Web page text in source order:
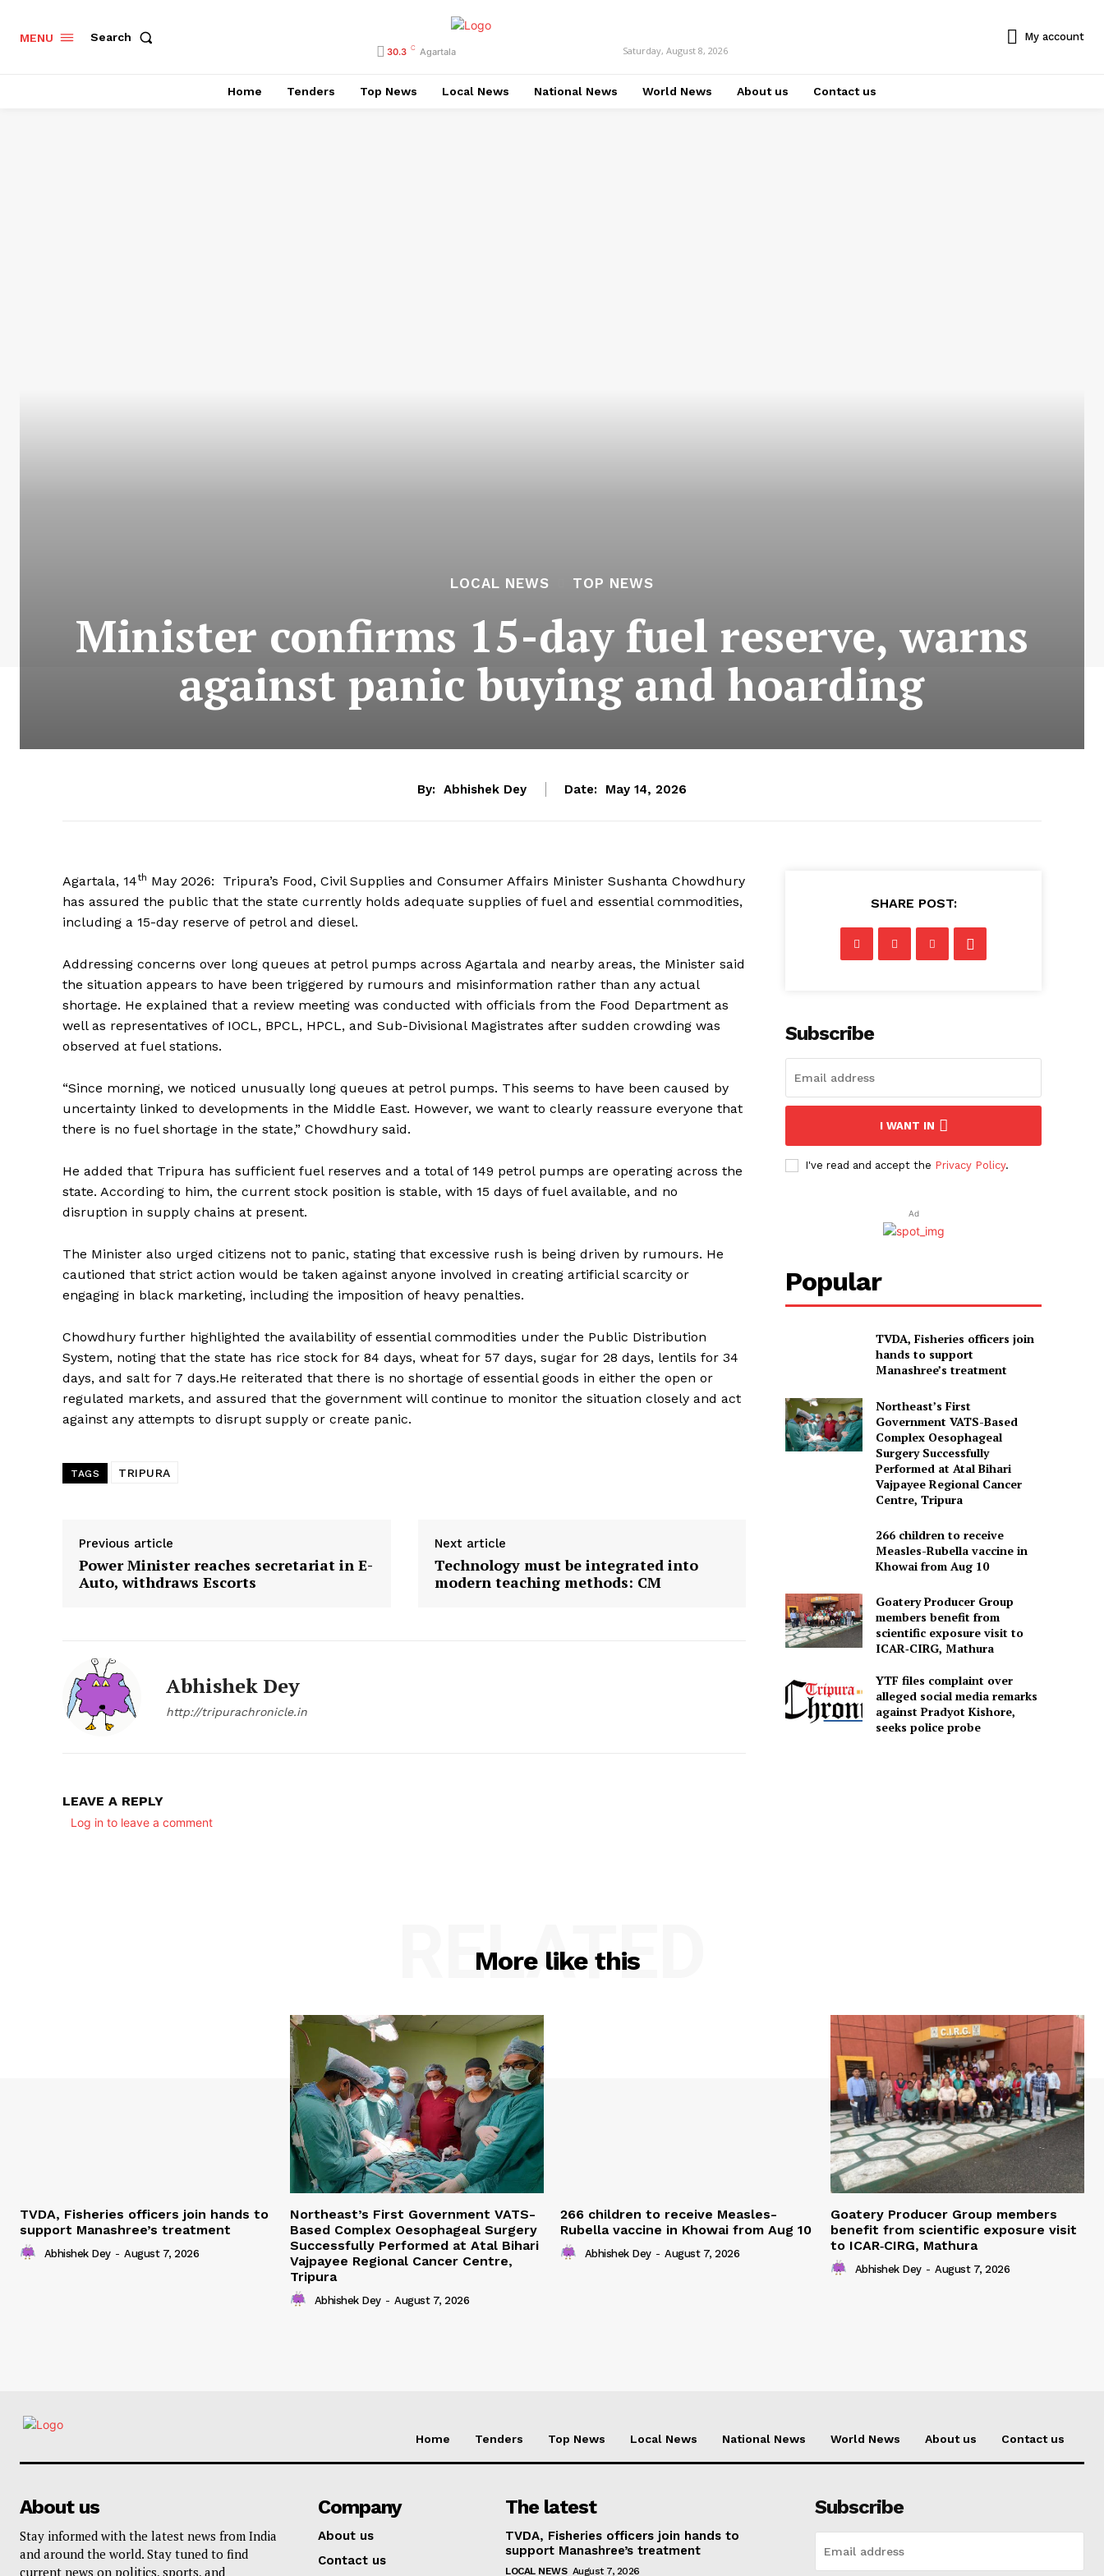
Tripura Chronicle
Menu
Home
MENU Search
30.3 C Agartala Saturday, August 8, 2026
My account
Home Tenders Top News Local News National News World News About us Contact us
LOCAL NEWS TOP NEWS
Minister confirms 15-day fuel reserve, warns
against panic buying and hoarding
By: Abhishek Dey Date: May 14, 2026
Agartala, 14th May 2026: Tripura’s Food, Civil Supplies and Consumer Affairs Minister Sushanta Chowdhury
has assured the public that the state currently holds adequate supplies of fuel and essential commodities,
including a 15-day reserve of petrol and diesel.
Addressing concerns over long queues at petrol pumps across Agartala and nearby areas, the Minister said
the situation appears to have been triggered by rumours and misinformation rather than any actual
shortage. He explained that a review meeting was conducted with officials from the Food Department as
well as representatives of IOCL, BPCL, HPCL, and Sub-Divisional Magistrates after sudden crowding was
observed at fuel stations.
“Since morning, we noticed unusually long queues at petrol pumps. This seems to have been caused by
uncertainty linked to developments in the Middle East. However, we want to clearly reassure everyone that
there is no fuel shortage in the state,” Chowdhury said.
He added that Tripura has sufficient fuel reserves and a total of 149 petrol pumps are operating across the
state. According to him, the current stock position is stable, with 15 days of fuel available, and no
disruption in supply chains at present.
The Minister also urged citizens not to panic, stating that excessive rush is being driven by rumours. He
cautioned that strict action would be taken against anyone involved in creating artificial scarcity or
engaging in black marketing, including the imposition of heavy penalties.
Chowdhury further highlighted the availability of essential commodities under the Public Distribution
System, noting that the state has rice stock for 84 days, wheat for 57 days, sugar for 28 days, lentils for 34
days, and salt for 7 days.He reiterated that there is no shortage of essential goods in either the open or
regulated markets, and assured that the government will continue to monitor the situation closely and act
against any attempts to disrupt supply or create panic.
TAGS TRIPURA
Previous article
Power Minister reaches secretariat in E-
Auto, withdraws Escorts
Next article
Technology must be integrated into
modern teaching methods: CM
Abhishek Dey
http://tripurachronicle.in
LEAVE A REPLY
Log in to leave a comment
SHARE POST:
Subscribe
I WANT IN
I've read and accept the Privacy Policy.
Ad
Popular
TVDA, Fisheries officers join
hands to support
Manashree’s treatment
Northeast’s First
Government VATS-Based
Complex Oesophageal
Surgery Successfully
Performed at Atal Bihari
Vajpayee Regional Cancer
Centre, Tripura
266 children to receive
Measles-Rubella vaccine in
Khowai from Aug 10
Goatery Producer Group
members benefit from
scientific exposure visit to
ICAR‑CIRG, Mathura
YTF files complaint over
alleged social media remarks
against Pradyot Kishore,
seeks police probe
More like this
RELATED
TVDA, Fisheries officers join hands to
support Manashree’s treatment
Abhishek Dey - August 7, 2026
Northeast’s First Government VATS-
Based Complex Oesophageal Surgery
Successfully Performed at Atal Bihari
Vajpayee Regional Cancer Centre,
Tripura
Abhishek Dey - August 7, 2026
266 children to receive Measles-
Rubella vaccine in Khowai from Aug 10
Abhishek Dey - August 7, 2026
Goatery Producer Group members
benefit from scientific exposure visit
to ICAR‑CIRG, Mathura
Abhishek Dey - August 7, 2026
Home Tenders Top News Local News National News World News About us Contact us
About us
Stay informed with the latest news from India
and around the world. Stay tuned to find
current news on politics, sports, and
Company
About us
Contact us
The latest
TVDA, Fisheries officers join hands to
support Manashree’s treatment
LOCAL NEWS August 7, 2026
Subscribe